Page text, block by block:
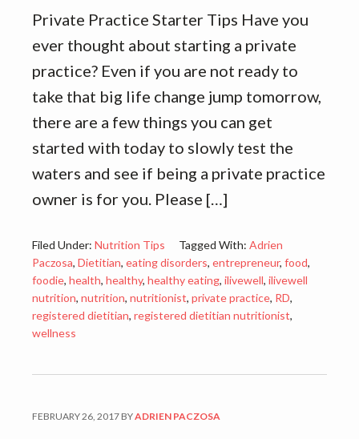
Private Practice Starter Tips Have you
ever thought about starting a private
practice? Even if you are not ready to
take that big life change jump tomorrow,
there are a few things you can get
started with today to slowly test the
waters and see if being a private practice
owner is for you. Please […]
Filed Under: Nutrition Tips Tagged With: Adrien
Paczosa, Dietitian, eating disorders, entrepreneur, food,
foodie, health, healthy, healthy eating, ilivewell, ilivewell
nutrition, nutrition, nutritionist, private practice, RD,
registered dietitian, registered dietitian nutritionist,
wellness
FEBRUARY 26, 2017 BYADRIEN PACZOSA